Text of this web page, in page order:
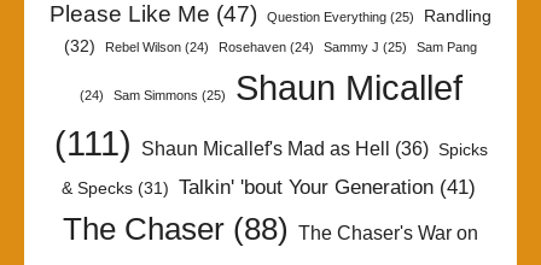
Please Like Me (47) Question Everything (25)
Randling
(32)
Rebel Wilson (24) Rosehaven (24) Sammy J (25) Sam Pang
(24) Sam Simmons (25)
Shaun Micallef
(111)
Shaun Micallef's Mad as Hell (36) Spicks
& Specks(31) Talkin' 'bout Your Generation(41)
The Chaser (88) The Chaser's War on